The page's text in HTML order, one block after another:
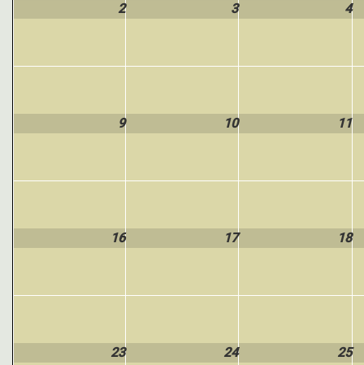
2 3 4
9 10 11
16 17 18
23 24 25